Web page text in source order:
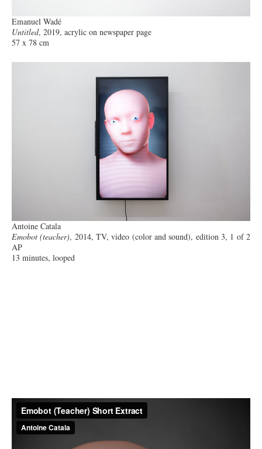
Emanuel Wadé
Untitled, 2019, acrylic on newspaper page
57 x 78 cm
Antoine Catala
Emobot (teacher), 2014, TV, video (color and sound), edition 3, 1 of 2
AP
13 minutes, looped